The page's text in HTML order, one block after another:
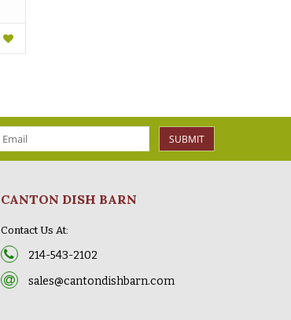
SUBMIT
CANTON DISH BARN
Contact Us At:
214-543-2102
sales@cantondishbarn.com